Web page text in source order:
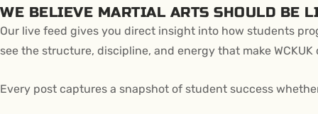
WE BELIEVE MARTIAL ARTS SHOULD BE
Our live feed gives you direct insight into how students
see the structure, discipline, and energy that make
Every post captures a snapshot of student success